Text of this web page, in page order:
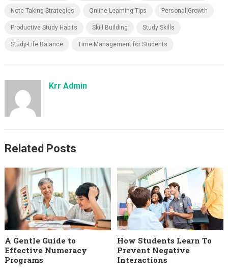
Note Taking Strategies Online Learning Tips Personal Growth
Productive Study Habits Skill Building Study Skills
Study-Life Balance Time Management for Students
Krr Admin
Related Posts
A Gentle Guide to
Effective Numeracy
Programs
How Students Learn To
Prevent Negative
Interactions